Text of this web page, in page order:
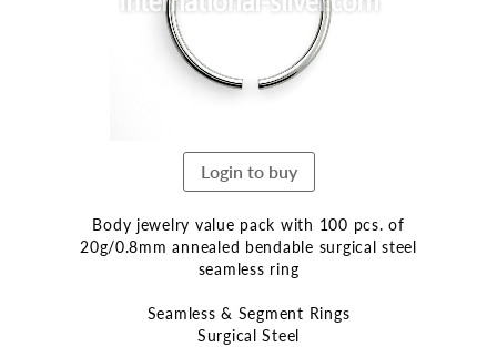
images
Login to buy
Body jewelry value pack with 100 pcs. of
20g/0.8mm annealed bendable surgical steel
seamless ring
Seamless & Segment Rings
Surgical Steel